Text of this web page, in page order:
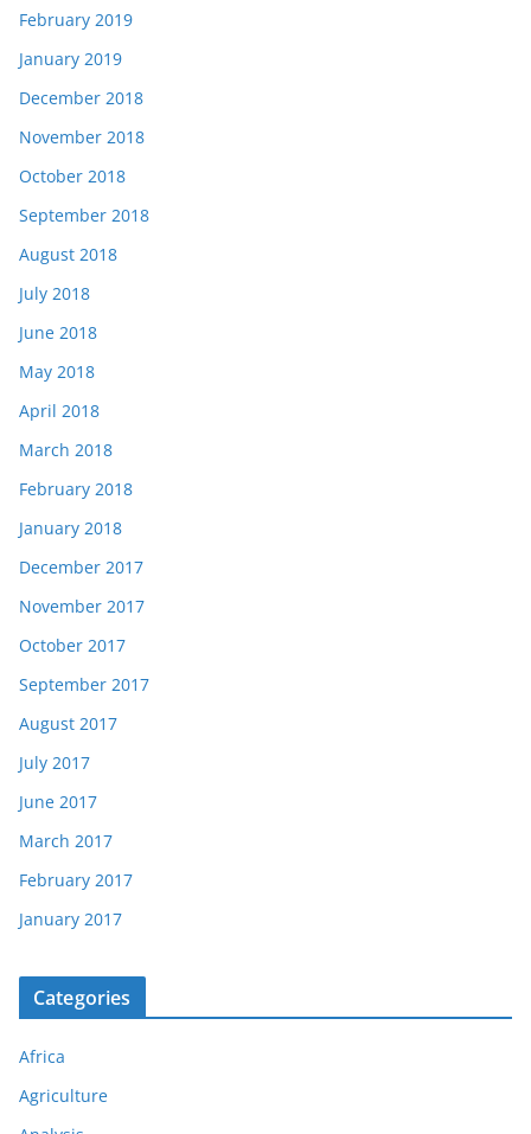
February 2019
January 2019
December 2018
November 2018
October 2018
September 2018
August 2018
July 2018
June 2018
May 2018
April 2018
March 2018
February 2018
January 2018
December 2017
November 2017
October 2017
September 2017
August 2017
July 2017
June 2017
March 2017
February 2017
January 2017
Categories
Africa
Agriculture